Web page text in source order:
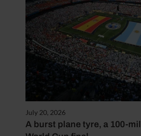
July 20, 2026
A burst plane tyre, a 100-